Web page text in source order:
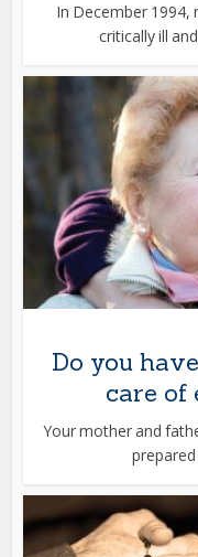
In December 1994,
critically ill
Do you
care of
Your mother and